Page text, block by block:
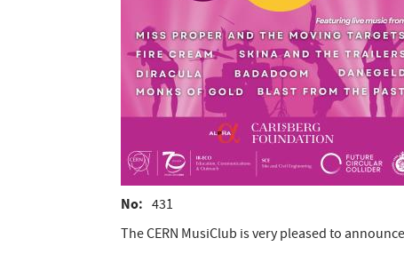
No
431
The CERN MusiClub is very pleased to